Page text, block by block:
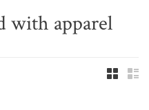
with apparel